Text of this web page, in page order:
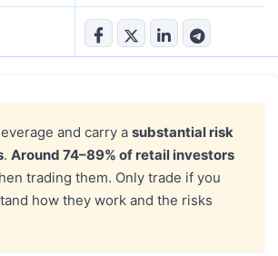
d
n
d
n
and carry a substantial risk
. Around 74–89% of retail investors
trading them. Only trade if you
how they work and the risks